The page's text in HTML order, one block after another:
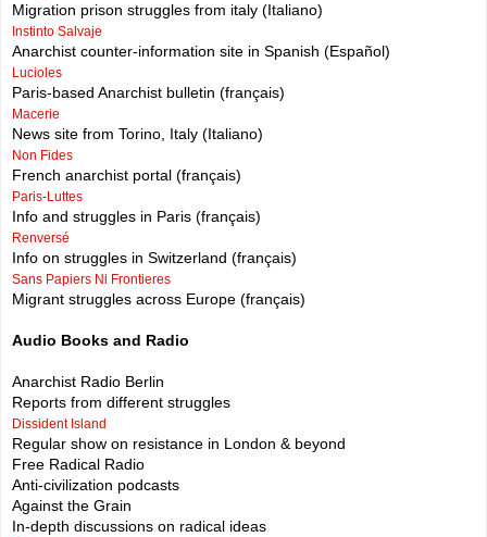
Migration prison struggles from italy (Italiano)
Instinto Salvaje
Anarchist counter-information site in Spanish (Español)
Lucioles
Paris-based Anarchist bulletin (français)
Macerie
News site from Torino, Italy (Italiano)
Non Fides
French anarchist portal (français)
Paris-Luttes
Info and struggles in Paris (français)
Renversé
Info on struggles in Switzerland (français)
Sans Papiers Ni Frontieres
Migrant struggles across Europe (français)
Audio Books and Radio
Anarchist Radio Berlin
Reports from different struggles
Dissident Island
Regular show on resistance in London & beyond
Free Radical Radio
Anti-civilization podcasts
Against the Grain
In-depth discussions on radical ideas